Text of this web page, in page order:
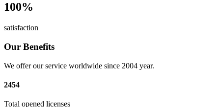
100%
satisfaction
Our Benefits
We offer our service worldwide since 2004 year.
2454
Total opened licenses